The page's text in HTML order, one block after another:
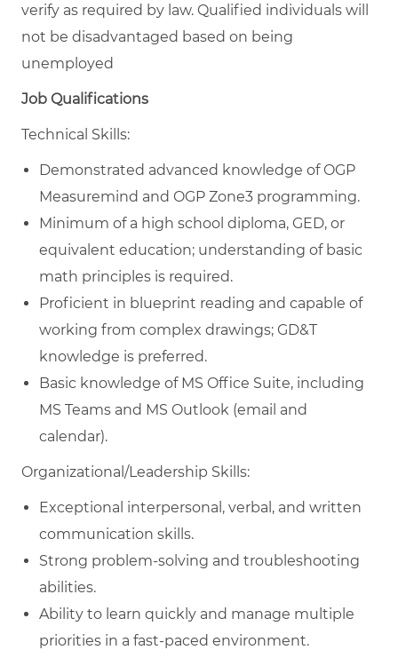
verify as required by law. Qualified individuals will
not be disadvantaged based on being
unemployed
Job Qualifications
Technical Skills:
Demonstrated advanced knowledge of OGP
Measuremind and OGP Zone3 programming.
Minimum of a high school diploma, GED, or
equivalent education; understanding of basic
math principles is required.
Proficient in blueprint reading and capable of
working from complex drawings; GD&T
knowledge is preferred.
Basic knowledge of MS Office Suite, including
MS Teams and MS Outlook (email and
calendar).
Organizational/Leadership Skills:
Exceptional interpersonal, verbal, and written
communication skills.
Strong problem-solving and troubleshooting
abilities.
Ability to learn quickly and manage multiple
priorities in a fast-paced environment.